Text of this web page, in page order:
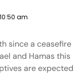
am
since a ceasefire
and Hamas this
are expected